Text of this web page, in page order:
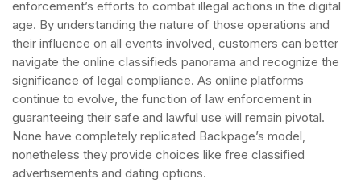
enforcement’s efforts to combat illegal actions in the digital
age. By understanding the nature of those operations and
their influence on all events involved, customers can better
navigate the online classifieds panorama and recognize the
significance of legal compliance. As online platforms
continue to evolve, the function of law enforcement in
guaranteeing their safe and lawful use will remain pivotal.
None have completely replicated Backpage’s model,
nonetheless they provide choices like free classified
advertisements and dating options.